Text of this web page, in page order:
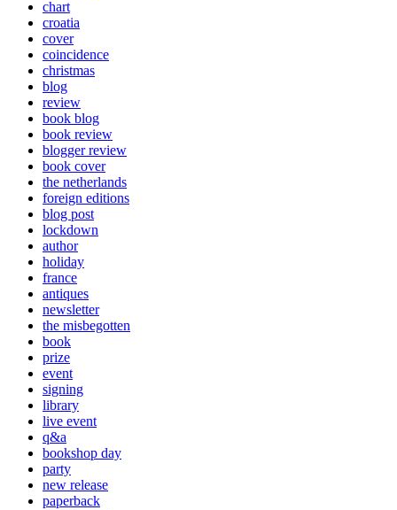
chart
croatia
cover
coincidence
christmas
blog
review
book blog
book review
blogger review
book cover
the netherlands
foreign editions
blog post
lockdown
author
holiday
france
antiques
newsletter
the misbegotten
book
prize
event
signing
library
live event
q&a
bookshop day
party
new release
paperback